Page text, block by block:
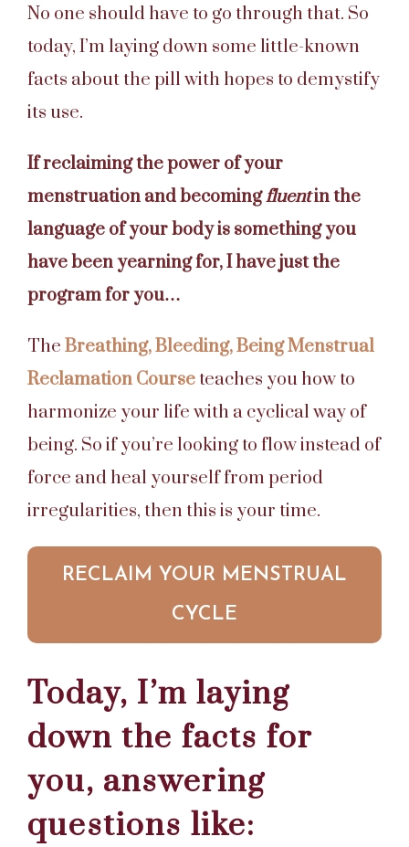
No one should have to go through that. So
today, I’m laying down some little-known
facts about the pill with hopes to demystify
its use.
If reclaiming the power of your
menstruation and becomingfluentin the
language of your body is something you
have been yearning for, I have just the
program for you…
The Breathing, Bleeding, Being Menstrual
Reclamation Courseteaches you how to
harmonize your life with a cyclical way of
being. So if you’re looking to flow instead of
force and heal yourself from period
irregularities, then this is your time.
RECLAIM YOUR MENSTRUAL
CYCLE
Today, I’m laying
down the facts for
you, answering
questions like: